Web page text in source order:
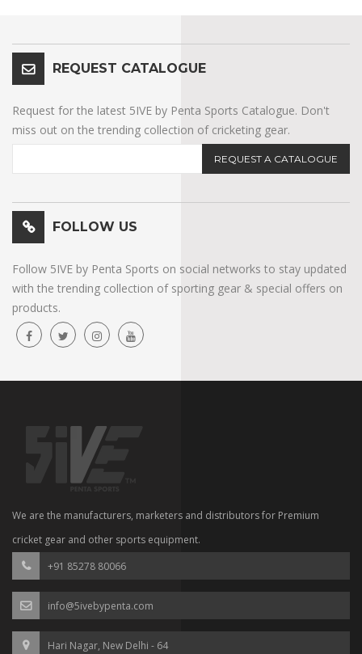
REQUEST CATALOGUE
Request for the latest 5IVE by Penta Sports Catalogue. Don't
miss out on the trending collection of cricketing gear.
REQUEST A CATALOGUE
FOLLOW US
Follow 5IVE by Penta Sports on social networks to stay updated
with the trending collection of sporting gear & special offers on
products.
We are the manufacturers, marketers and distributors for Premium
cricket gear and other sports equipment.
+91 85278 80066
info@5ivebypenta.com
Hari Nagar, New Delhi - 64